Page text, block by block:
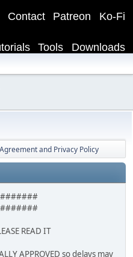
Ko-Fi
Patreon
Contact
Downloads
Tools
and Privacy Policy
READ IT
APPROVED so delays may